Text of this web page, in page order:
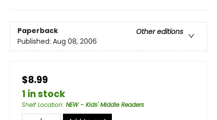
Paperback
Other editions
Published: Aug 08, 2006
$8.99
1 in stock
Shelf Location: NEW - Kids' Middle Readers